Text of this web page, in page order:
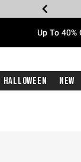
Up To
Halloween New